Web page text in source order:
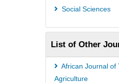
WZB
ZB MED
Bibliothekssystem
Hamburg
Social Sciences
List of Other
African Journal of
Agriculture